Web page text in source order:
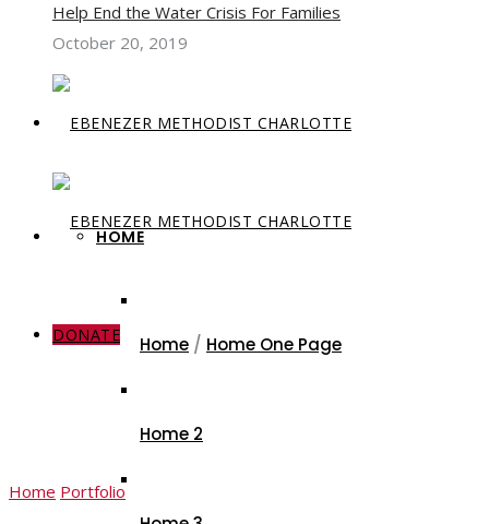
Help End the Water Crisis For Families
October 20, 2019
HOME
Home / Home One Page
Home 2
DONATE
Home Portfolio